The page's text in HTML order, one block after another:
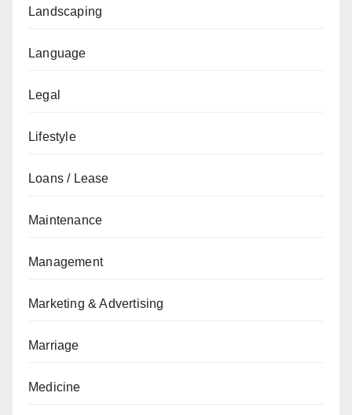
Landscaping
Language
Legal
Lifestyle
Loans / Lease
Maintenance
Management
Marketing & Advertising
Marriage
Medicine